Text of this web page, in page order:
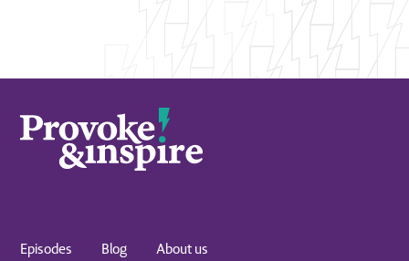
Episodes Blog About us